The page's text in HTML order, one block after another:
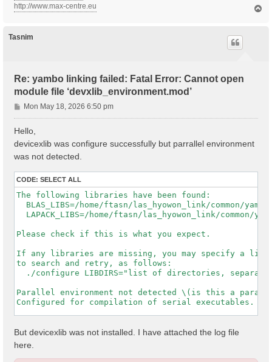
http://www.max-centre.eu
Tasnim
Re: yambo linking failed: Fatal Error: Cannot open
module file ‘devxlib_environment.mod’
P
o
s
Mon May 18, 2026 6:50 pm
Hello,
devicexlib was configure successfully but parrallel environment
was not detected.
CODE: SELECT ALL
The following libraries have been found:
BLAS_LIBS=/home/ftasn/las_hyowon_link/common/
LAPACK_LIBS=/home/ftasn/las_hyowon_link/common/
Please check if this is what you expect.
If any libraries are missing, you may specify a
to search and retry, as follows:
./configure LIBDIRS="list of directories,
Parallel environment not detected \(is this a
Configured for compilation of serial executables.
But devicexlib was not installed. I have attached the log file
here.